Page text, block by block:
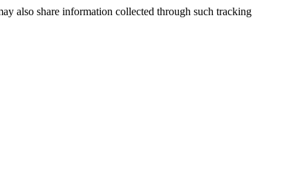
also share information collected through such tracking